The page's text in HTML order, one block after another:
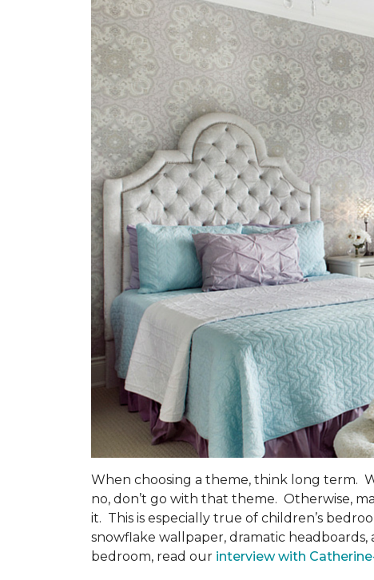
When choosing a theme, think long term.
no, don’t go with that theme. Otherwise,
it. This is especially true of children’s
snowflake wallpaper, dramatic
bedroom, read our interview with